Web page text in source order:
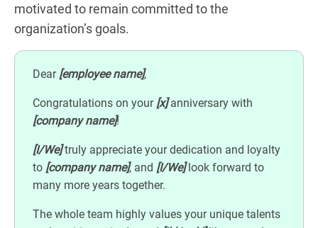
motivated to remain committed to the
organization’s goals.
Dear [employee name],
Congratulations on your [x]anniversary with
[company name]!
[I/We]truly appreciate your dedication and loyalty
to [company name], and [I/We]look forward to
many more years together.
The whole team highly values your unique talents